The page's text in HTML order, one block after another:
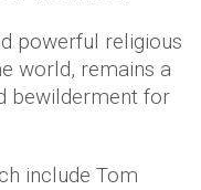
powerful religious
world, remains a
bewilderment for
include Tom